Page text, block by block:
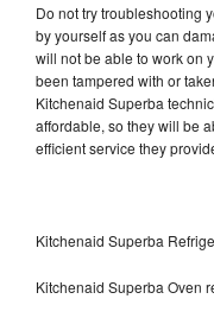
Do not try troubleshooting
by yourself as you can
will not be able to work on
been tampered with or
Kitchenaid Superba
affordable, so they will be
efficient service they
Kitchenaid Superba
Kitchenaid Superba Oven